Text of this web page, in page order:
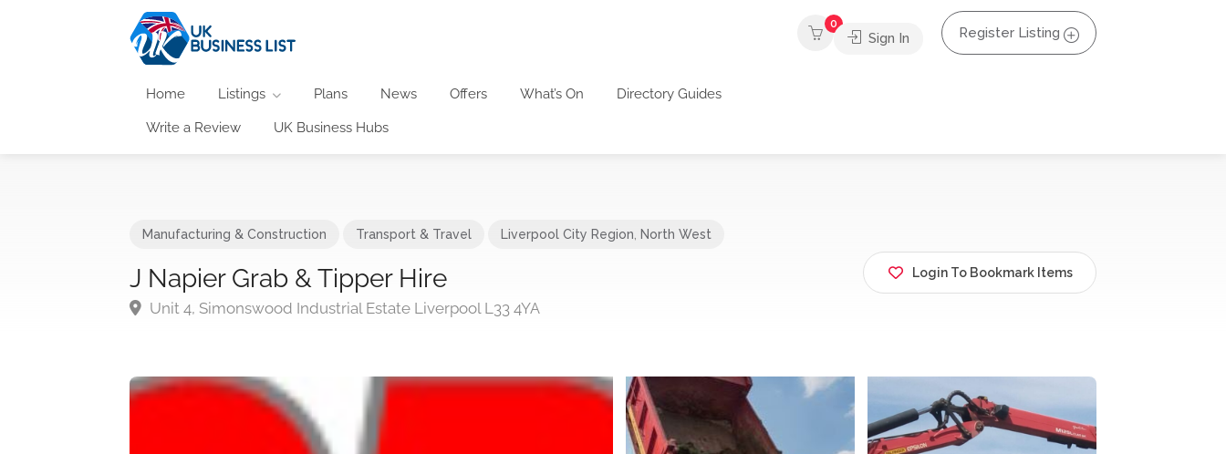
Home Listings Plans News Offers What’s On Directory Guides
Write a Review UK Business Hubs
0
Sign In Register Listing
Manufacturing & Construction Transport & Travel Liverpool City Region North West
J Napier Grab & Tipper Hire
Unit 4, Simonswood Industrial Estate Liverpool L33 4YA
Login To Bookmark Items